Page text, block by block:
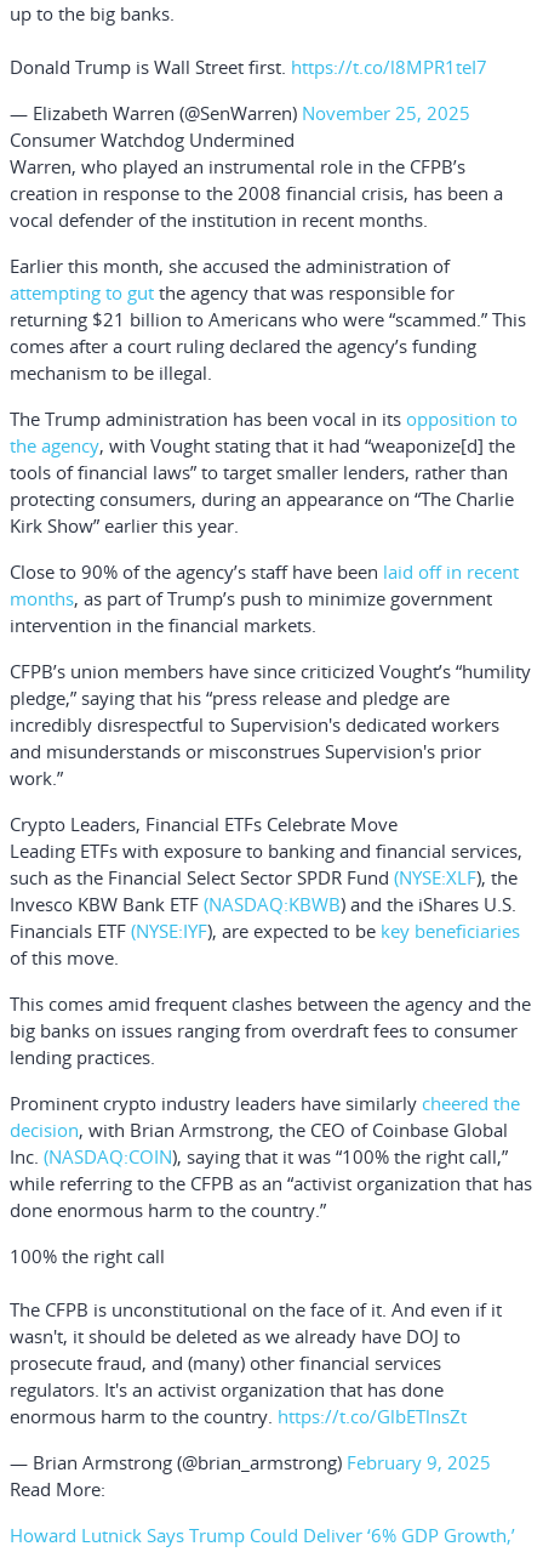
up to the big banks.
Donald Trump is Wall Street first. https://t.co/l8MPR1teI7
— Elizabeth Warren (@SenWarren) November 25, 2025
Consumer Watchdog Undermined
Warren, who played an instrumental role in the CFPB’s
creation in response to the 2008 financial crisis, has been a
vocal defender of the institution in recent months.
Earlier this month, she accused the administration of
attempting to gut the agency that was responsible for
returning $21 billion to Americans who were “scammed.” This
comes after a court ruling declared the agency’s funding
mechanism to be illegal.
The Trump administration has been vocal in its opposition to
the agency, with Vought stating that it had “weaponize[d] the
tools of financial laws” to target smaller lenders, rather than
protecting consumers, during an appearance on “The Charlie
Kirk Show” earlier this year.
Close to 90% of the agency’s staff have been laid off in recent
months, as part of Trump’s push to minimize government
intervention in the financial markets.
CFPB’s union members have since criticized Vought’s “humility
pledge,” saying that his “press release and pledge are
incredibly disrespectful to Supervision's dedicated workers
and misunderstands or misconstrues Supervision's prior
work.”
Crypto Leaders, Financial ETFs Celebrate Move
Leading ETFs with exposure to banking and financial services,
such as the Financial Select Sector SPDR Fund (NYSE:XLF), the
Invesco KBW Bank ETF (NASDAQ:KBWB) and the iShares U.S.
Financials ETF (NYSE:IYF), are expected to be key beneficiaries
of this move.
This comes amid frequent clashes between the agency and the
big banks on issues ranging from overdraft fees to consumer
lending practices.
Prominent crypto industry leaders have similarly cheered the
decision, with Brian Armstrong, the CEO of Coinbase Global
Inc. (NASDAQ:COIN), saying that it was “100% the right call,”
while referring to the CFPB as an “activist organization that has
done enormous harm to the country.”
100% the right call
The CFPB is unconstitutional on the face of it. And even if it
wasn't, it should be deleted as we already have DOJ to
prosecute fraud, and (many) other financial services
regulators. It's an activist organization that has done
enormous harm to the country. https://t.co/GlbETlnsZt
— Brian Armstrong (@brian_armstrong) February 9, 2025
Read More:
Howard Lutnick Says Trump Could Deliver ‘6% GDP Growth,’